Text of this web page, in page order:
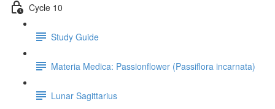
Cycle 10
Study Guide
Materia Medica: Passionflower (Passiflora incarnata)
Lunar Sagittarius